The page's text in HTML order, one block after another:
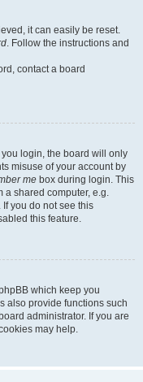
it can easily be reset.
. Follow the instructions and
contact a board
login, the board will only
misuse of your account by
me box during login. This
a shared computer, e.g.
If you do not see this
this feature.
which keep you
also provide functions such
administrator. If you are
may help.